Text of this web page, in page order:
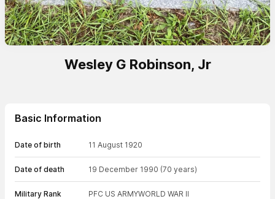
Wesley G Robinson, Jr
Basic Information
Date of birth 11 August 1920
Date of death 19 December 1990 (70 years)
Military Rank PFC US ARMYWORLD WAR II